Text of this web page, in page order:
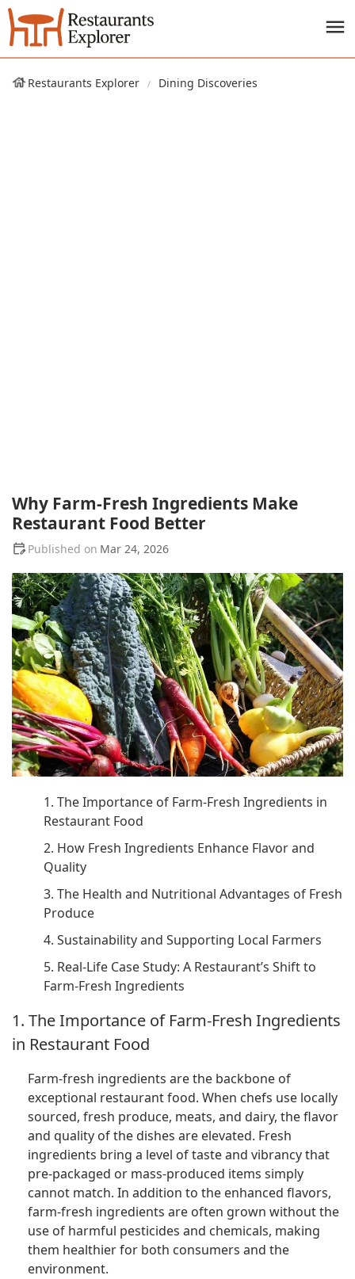
Restaurants Explorer Dining Discoveries
Why Farm-Fresh Ingredients Make
Restaurant Food Better
Mar 24, 2026
1. The Importance of Farm-Fresh Ingredients in
Restaurant Food
2. How Fresh Ingredients Enhance Flavor and
Quality
3. The Health and Nutritional Advantages of Fresh
Produce
4. Sustainability and Supporting Local Farmers
5. Real-Life Case Study: A Restaurant’s Shift to
Farm-Fresh Ingredients
1. The Importance of Farm-Fresh Ingredients
in Restaurant Food
Farm-fresh ingredients are the backbone of
exceptional restaurant food. When chefs use locally
sourced, fresh produce, meats, and dairy, the flavor
and quality of the dishes are elevated. Fresh
ingredients bring a level of taste and vibrancy that
pre-packaged or mass-produced items simply
cannot match. In addition to the enhanced flavors,
farm-fresh ingredients are often grown without the
use of harmful pesticides and chemicals, making
them healthier for both consumers and the
environment.